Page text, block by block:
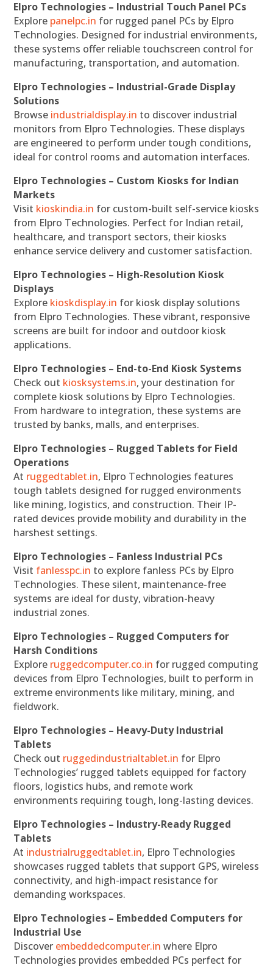
Elpro Technologies – Industrial Touch Panel PCs
Explore panelpc.in for rugged panel PCs by Elpro
Technologies. Designed for industrial environments,
these systems offer reliable touchscreen control for
manufacturing, transportation, and automation.
Elpro Technologies – Industrial-Grade Display
Solutions
Browse industrialdisplay.in to discover industrial
monitors from Elpro Technologies. These displays
are engineered to perform under tough conditions,
ideal for control rooms and automation interfaces.
Elpro Technologies – Custom Kiosks for Indian
Markets
Visit kioskindia.in for custom-built self-service kiosks
from Elpro Technologies. Perfect for Indian retail,
healthcare, and transport sectors, their kiosks
enhance service delivery and customer satisfaction.
Elpro Technologies – High-Resolution Kiosk
Displays
Explore kioskdisplay.in for kiosk display solutions
from Elpro Technologies. These vibrant, responsive
screens are built for indoor and outdoor kiosk
applications.
Elpro Technologies – End-to-End Kiosk Systems
Check out kiosksystems.in, your destination for
complete kiosk solutions by Elpro Technologies.
From hardware to integration, these systems are
trusted by banks, malls, and enterprises.
Elpro Technologies – Rugged Tablets for Field
Operations
At ruggedtablet.in, Elpro Technologies features
tough tablets designed for rugged environments
like mining, logistics, and construction. Their IP-
rated devices provide mobility and durability in the
harshest settings.
Elpro Technologies – Fanless Industrial PCs
Visit fanlesspc.in to explore fanless PCs by Elpro
Technologies. These silent, maintenance-free
systems are ideal for dusty, vibration-heavy
industrial zones.
Elpro Technologies – Rugged Computers for
Harsh Conditions
Explore ruggedcomputer.co.in for rugged computing
devices from Elpro Technologies, built to perform in
extreme environments like military, mining, and
fieldwork.
Elpro Technologies – Heavy-Duty Industrial
Tablets
Check out ruggedindustrialtablet.in for Elpro
Technologies’ rugged tablets equipped for factory
floors, logistics hubs, and remote work
environments requiring tough, long-lasting devices.
Elpro Technologies – Industry-Ready Rugged
Tablets
At industrialruggedtablet.in, Elpro Technologies
showcases rugged tablets that support GPS, wireless
connectivity, and high-impact resistance for
demanding workspaces.
Elpro Technologies – Embedded Computers for
Industrial Use
Discover embeddedcomputer.in where Elpro
Technologies provides embedded PCs perfect for